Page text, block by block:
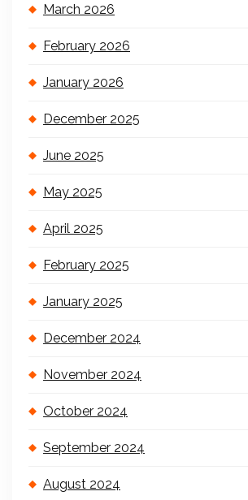
March 2026
February 2026
January 2026
December 2025
June 2025
May 2025
April 2025
February 2025
January 2025
December 2024
November 2024
October 2024
September 2024
August 2024